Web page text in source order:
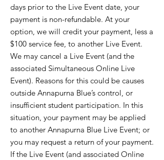
days prior to the Live Event date, your
payment is non-refundable. At your
option, we will credit your payment, less a
$100 service fee, to another Live Event.
We may cancel a Live Event (and the
associated Simultaneous Online Live
Event). Reasons for this could be causes
outside Annapurna Blue’s control, or
insufficient student participation. In this
situation, your payment may be applied
to another Annapurna Blue Live Event; or
you may request a return of your payment.
If the Live Event (and associated Online